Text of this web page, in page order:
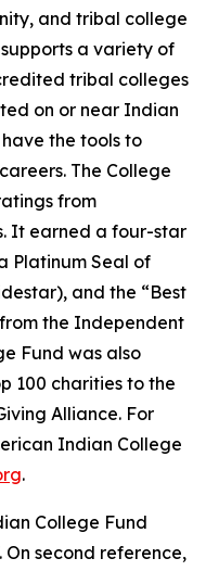
and tribal college
a variety of
tribal colleges
on or near Indian
the tools to
The College
from
It earned a four-star
Platinum Seal of
and the “Best
the Independent
Fund was also
100 charities to the
Alliance. For
Indian College
.
College Fund
On second reference,